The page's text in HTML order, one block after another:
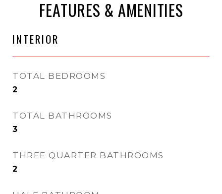
FEATURES & AMENITIES
INTERIOR
TOTAL BEDROOMS
2
TOTAL BATHROOMS
3
THREE QUARTER BATHROOMS
2